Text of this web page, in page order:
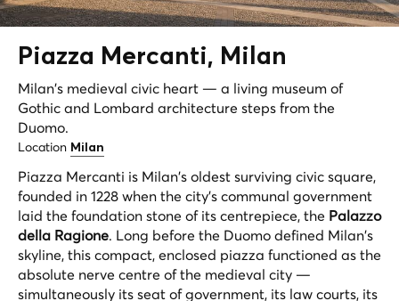
Piazza Mercanti, Milan
Milan's medieval civic heart — a living museum of
Gothic and Lombard architecture steps from the
Duomo.
Location Milan
Piazza Mercanti is Milan's oldest surviving civic square,
founded in 1228 when the city's communal government
laid the foundation stone of its centrepiece, the Palazzo
della Ragione. Long before the Duomo defined Milan's
skyline, this compact, enclosed piazza functioned as the
absolute nerve centre of the medieval city —
simultaneously its seat of government, its law courts, its